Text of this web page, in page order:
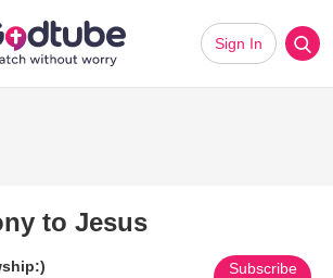
Sign In
to Jesus
Subscribe